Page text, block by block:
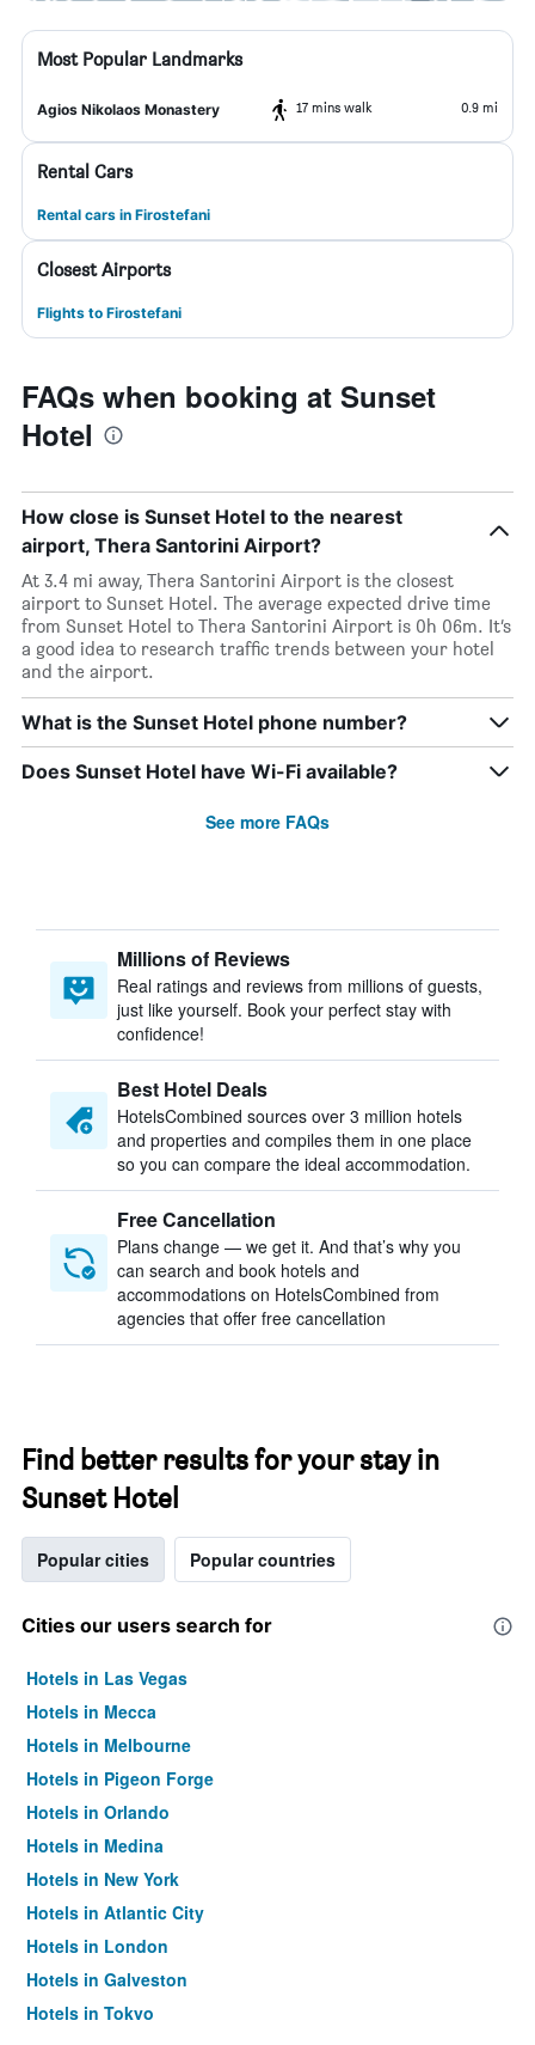
Most Popular Landmarks
Agios Nikolaos Monastery 17 mins walk 0.9 mi
Rental Cars
Rental cars in Firostefani
Closest Airports
Flights to Firostefani
FAQs when booking at Sunset
Hotel
How close is Sunset Hotel to the nearest
airport, Thera Santorini Airport?
At 3.4 mi away, Thera Santorini Airport is the closest
airport to Sunset Hotel. The average expected drive time
from Sunset Hotel to Thera Santorini Airport is 0h 06m. It’s
a good idea to research traffic trends between your hotel
and the airport.
What is the Sunset Hotel phone number?
Does Sunset Hotel have Wi-Fi available?
See more FAQs
Millions of Reviews
Real ratings and reviews from millions of guests,
just like yourself. Book your perfect stay with
confidence!
Best Hotel Deals
HotelsCombined sources over 3 million hotels
and properties and compiles them in one place
so you can compare the ideal accommodation.
Free Cancellation
Plans change — we get it. And that’s why you
can search and book hotels and
accommodations on HotelsCombined from
agencies that offer free cancellation
Find better results for your stay in
Sunset Hotel
Popular cities Popular countries
Cities our users search for
Hotels in Las Vegas
Hotels in Mecca
Hotels in Melbourne
Hotels in Pigeon Forge
Hotels in Orlando
Hotels in Medina
Hotels in New York
Hotels in Atlantic City
Hotels in London
Hotels in Galveston
Hotels in Tokyo